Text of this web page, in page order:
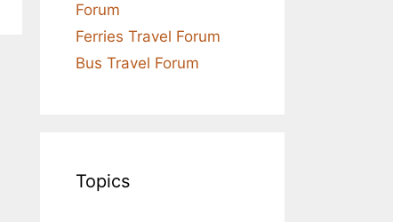
Forum
Ferries Travel Forum
Bus Travel Forum
Topics